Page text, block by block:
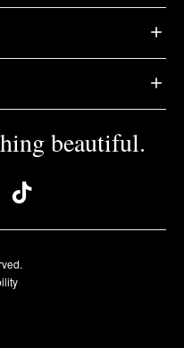
beautiful.